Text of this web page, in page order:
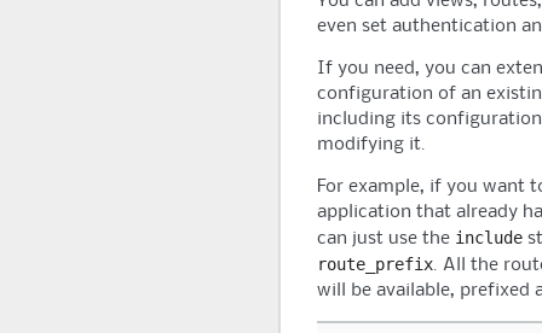
even set authentication
If you need, you can
configuration of an
including its
modifying it.
For example, if you want
application that already
can just use the include
route_prefix . All the
will be available, prefixed